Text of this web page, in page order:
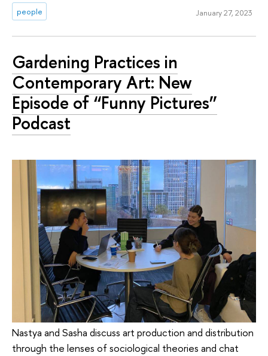
people January 27, 2023
Gardening Practices in
Contemporary Art: New
Episode of “Funny Pictures”
Podcast
Nastya and Sasha discuss art production and distribution
through the lenses of sociological theories and chat